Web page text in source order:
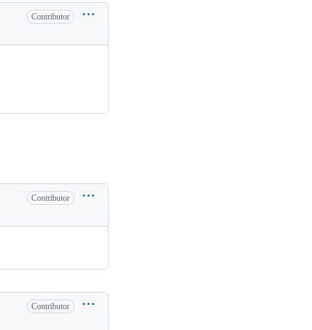
Contributor
Contributor
Contributor